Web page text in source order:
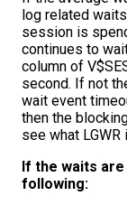
log related
session is
continues to
column of
second. If not
wait event
then the
see what
If the waits
following: